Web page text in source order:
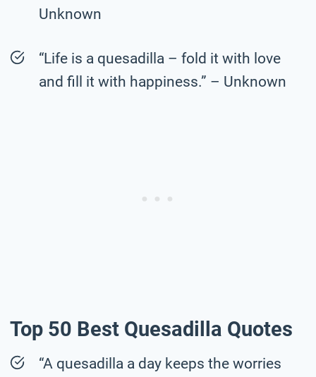
Unknown
“Life is a quesadilla – fold it with love
and fill it with happiness.” – Unknown
Top 50 Best Quesadilla Quotes
“A quesadilla a day keeps the worries